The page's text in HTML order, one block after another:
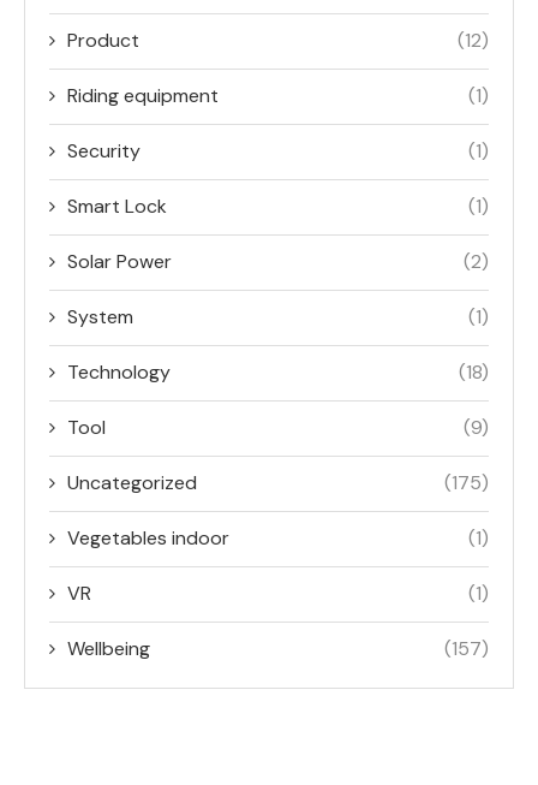
Product (12)
Riding equipment (1)
Security (1)
Smart Lock (1)
Solar Power (2)
System (1)
Technology (18)
Tool (9)
Uncategorized (175)
Vegetables indoor (1)
VR (1)
Wellbeing (157)